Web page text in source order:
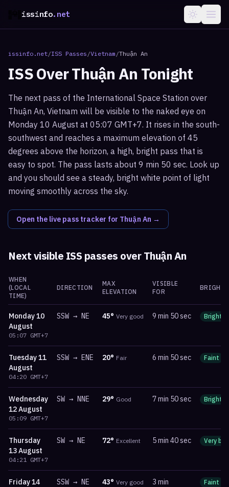
issinfo.net
issinfo.net/ISS Passes /Vietnam /Thuận An
ISS OverThuận An Tonight
The next pass of the International Space Station over
Thuận An, Vietnam will be visible to the naked eye on
Monday 10 August at 05:07 GMT+7. It rises in the south-
southwest and reaches a maximum elevation of 45
degrees above the horizon, a high, bright pass that is
easy to spot. The pass lasts about 9 min 50 sec. Look up
and you should see a steady, bright white point of light
moving smoothly across the sky.
Open the live pass tracker for Thuận An →
Next visible ISS passes overThuận An
WHEN
(LOCAL
TIME)
DIRECTION
MAX
ELEVATION
VISIBLE
FOR
Monday10
August
05:07 GMT+7
SSW → NE 45° Very good 9 min 50 sec Bright
Tuesday11
August
04:20 GMT+7
SSW → ENE 20° Fair 6 min 50 sec Faint
Wednesday
12 August
05:09 GMT+7
SW → NNE 29° Good 7 min 50 sec Bright
Thursday
13 August
04:21 GMT+7
SW → NE 72° Excellent 5 min 40 sec Very
Friday14
SSW → NE 43° Very good 3 min Faint